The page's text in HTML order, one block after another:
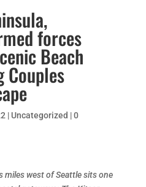
forces
Beach
Couples
| Uncategorized |0
miles west of Seattle sits one